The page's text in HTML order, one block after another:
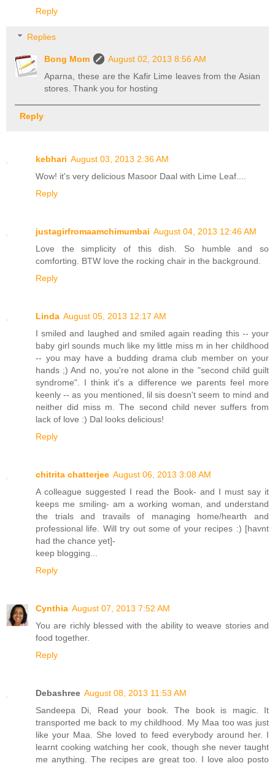
Reply
Replies
Bong Mom
August 02, 2013 8:56 AM
Aparna, these are the Kafir Lime leaves from the Asian
stores. Thank you for hosting
Reply
kebhari August 03, 2013 2:36 AM
Wow! it's very delicious Masoor Daal with Lime Leaf....
Reply
justagirfromaamchimumbai August 04, 2013 12:46 AM
Love the simplicity of this dish. So humble and so
comforting. BTW love the rocking chair in the background.
Reply
Linda August 05, 2013 12:17 AM
I smiled and laughed and smiled again reading this -- your
baby girl sounds much like my little miss m in her childhood
-- you may have a budding drama club member on your
hands ;) And no, you're not alone in the "second child guilt
syndrome". I think it's a difference we parents feel more
keenly -- as you mentioned, lil sis doesn't seem to mind and
neither did miss m. The second child never suffers from
lack of love :) Dal looks delicious!
Reply
chitrita chatterjee August 06, 2013 3:08 AM
A colleague suggested I read the Book- and I must say it
keeps me smiling- am a working woman, and understand
the trials and travails of managing home/hearth and
professional life. Will try out some of your recipes :) [havnt
had the chance yet]-
keep blogging...
Reply
Cynthia August 07, 2013 7:52 AM
You are richly blessed with the ability to weave stories and
food together.
Reply
Debashree August 08, 2013 11:53 AM
Sandeepa Di, Read your book. The book is magic. It
transported me back to my childhood. My Maa too was just
like your Maa. She loved to feed everybody around her. I
learnt cooking watching her cook, though she never taught
me anything. The recipes are great too. I love aloo posto